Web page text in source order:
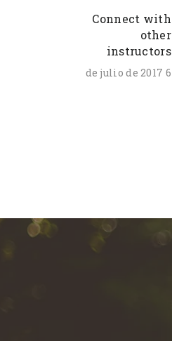
Connect with
other
instructors
6 de julio de 2017